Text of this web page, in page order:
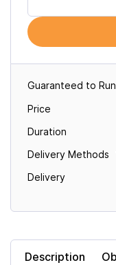
Guaranteed to Run
Price
Duration
Delivery Methods
Delivery
Description